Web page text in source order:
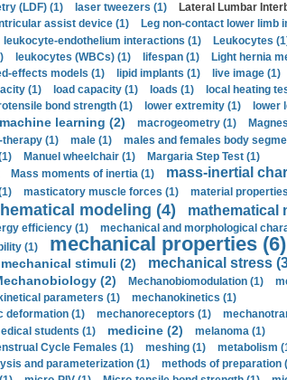
(LDF) (1) laser tweezers (1)
Lateral Lumbar
assist device (1) Leg non-contact lower limb
leukocyte-endothelium interactions (1)
Leukocytes
leukocytes (WBCs) (1) lifespan (1)
Light hernia
effects models (1) lipid implants (1)
live image (1)
(1) load capacity (1) loads (1)
local heating
bond strength (1) lower extremity (1)
lower
machine learning (2) macrogeometry (1)
therapy (1) male (1)
males and females body
Manuel wheelchair (1)
Margaria Step Test (1)
Mass moments of inertia (1) mass-inertial
masticatory muscle forces (1) material
modeling (4) mathematical
efficiency (1)
mechanical and morphological
(1) mechanical properties (6)
mechanical stimuli (2) mechanical stress
(2) Mechanobiomodulation (1)
parameters (1)
mechanokinetics (1)
deformation (1)
mechanoreceptors (1)
students (1) medicine (2)
melanoma (1)
Cycle Females (1) meshing (1) metabolism
and parameterization (1) methods of preparation